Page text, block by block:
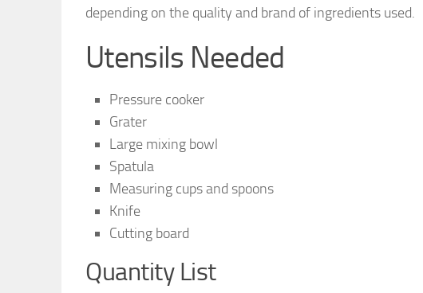
depending on the quality and brand of ingredients used.
Utensils Needed
Pressure cooker
Grater
Large mixing bowl
Spatula
Measuring cups and spoons
Knife
Cutting board
Quantity List